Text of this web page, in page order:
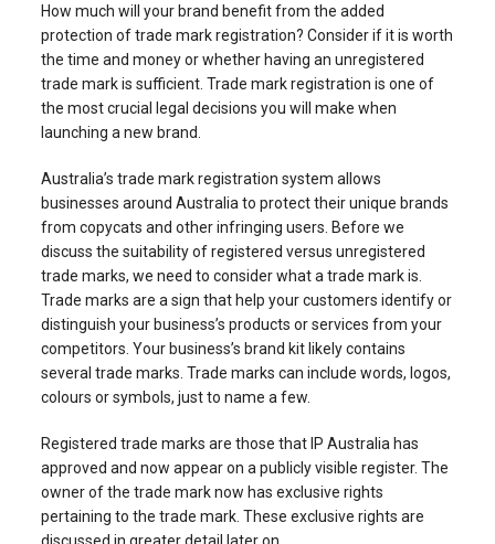
How much will your brand benefit from the added
protection of trade mark registration? Consider if it is worth
the time and money or whether having an unregistered
trade mark is sufficient. Trade mark registration is one of
the most crucial legal decisions you will make when
launching a new brand.
Australia’s trade mark registration system allows
businesses around Australia to protect their unique brands
from copycats and other infringing users. Before we
discuss the suitability of registered versus unregistered
trade marks, we need to consider what a trade mark is.
Trade marks are a sign that help your customers identify or
distinguish your business’s products or services from your
competitors. Your business’s brand kit likely contains
several trade marks. Trade marks can include words, logos,
colours or symbols, just to name a few.
Registered trade marks are those that IP Australia has
approved and now appear on a publicly visible register. The
owner of the trade mark now has exclusive rights
pertaining to the trade mark. These exclusive rights are